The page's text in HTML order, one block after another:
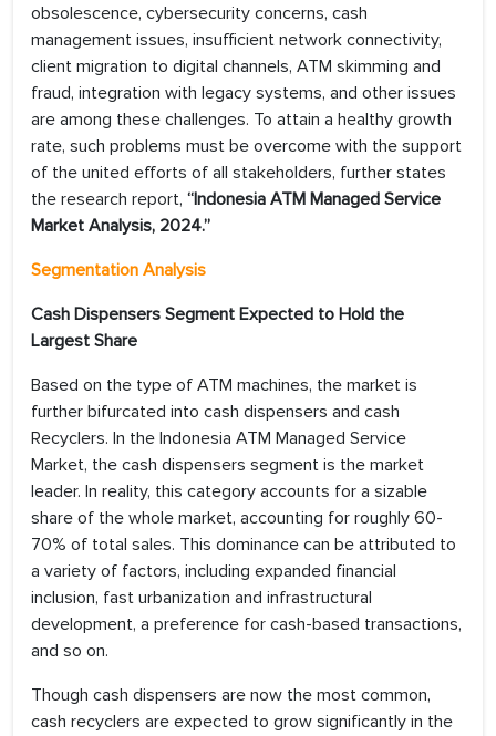
obsolescence, cybersecurity concerns, cash
management issues, insufficient network connectivity,
client migration to digital channels, ATM skimming and
fraud, integration with legacy systems, and other issues
are among these challenges. To attain a healthy growth
rate, such problems must be overcome with the support
of the united efforts of all stakeholders, further states
the research report, “Indonesia ATM Managed Service
Market Analysis, 2024.”
Segmentation Analysis
Cash Dispensers Segment Expected to Hold the
Largest Share
Based on the type of ATM machines, the market is
further bifurcated into cash dispensers and cash
Recyclers. In the Indonesia ATM Managed Service
Market, the cash dispensers segment is the market
leader. In reality, this category accounts for a sizable
share of the whole market, accounting for roughly 60-
70% of total sales. This dominance can be attributed to
a variety of factors, including expanded financial
inclusion, fast urbanization and infrastructural
development, a preference for cash-based transactions,
and so on.
Though cash dispensers are now the most common,
cash recyclers are expected to grow significantly in the